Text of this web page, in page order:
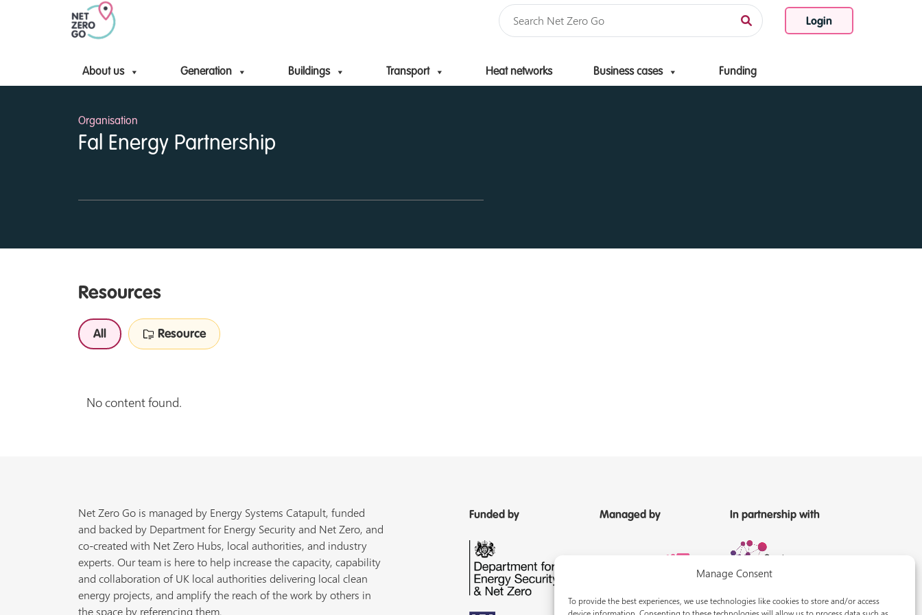
Manage Consent
To provide the best experiences, we use technologies like cookies to store and/or access
Login
About us Generation Buildings Transport Heat networks Business cases Funding
Skip to content
Organisation
Fal Energy Partnership
Resources
All Resource
No content found.
Net Zero Go is managed by Energy Systems Catapult, funded
and backed by Department for Energy Security and Net Zero, and
co-created with Net Zero Hubs, local authorities, and industry
experts. Our team is here to help increase the capacity, capability
and collaboration of UK local authorities delivering local clean
energy projects, and amplify the reach of the work by others in
the space by referencing them.
Funded by Managed by In partnership with